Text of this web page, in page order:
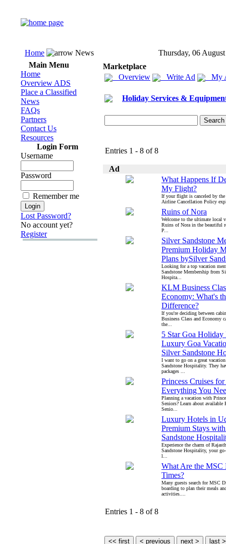
Home News
Thursday, 06
Main Menu
Home
Overview ADS
Place a Classified
News
FAQs
Partners
Contact Us
Resources
Login Form
Username
Password
Remember me
Lost Password?
No account yet?
Register
Marketplace
Overview
Write Ad My
Holiday Services &
Entries 1 - 8 of 8
Ad
What Happens If
My Flight?
If your flight is canceled by
Airline Cancellation Policy
Ruins of Nora
Welcome to the ultimate local
Ruins of Nora in the beautiful
P...
Silver Sandstone
Premium Holiday
Plans bySilver
Looking for a top vacation
Sandstone Membership from
Hospita...
KLM Business
Economy: What's
Difference?
If you're deciding between
Business Class and Economy
the...
5 Star Goa Holiday
Luxury Goa
Silver Sandstone
I want to go on a great
Sandstone Hospitality. They
packages ...
Princess Cruises
Everything You
Planning a vacation with
Seniors? Learn about available
Senio...
Luxury Hotels in
Premium Stays
Sandstone
Experience the charm of
Sandstone Hospitality, your
l...
What Are the MSC
Times?
Many guests search for MSC
boarding to plan their meals
activities....
Entries 1 - 8 of 8